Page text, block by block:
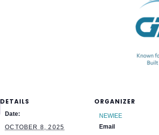
DETAILS
Date:
OCTOBER 8, 2025
ORGANIZER
NEWIEE
Email